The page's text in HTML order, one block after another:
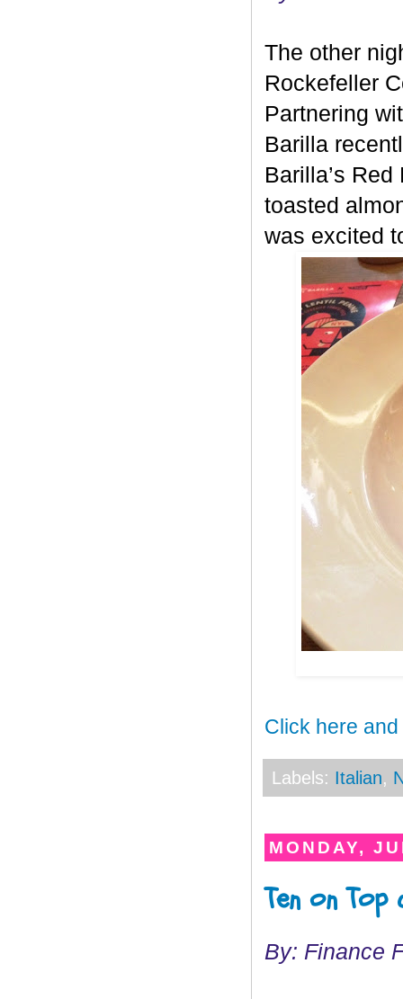
The other
Rockefeller
Partnering
Barilla
Barilla’s
toasted
was excited
Click here
Labels: Italian,
MONDAY,
Ten on
By: Finance